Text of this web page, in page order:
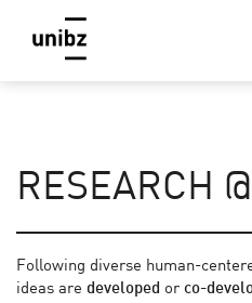
RESEARCH
Following diverse human-
ideas are developed or co-